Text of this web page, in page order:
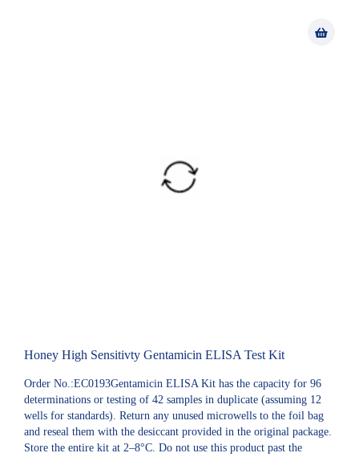
Honey High Sensitivty Gentamicin ELISA Test Kit
Order No.:EC0193Gentamicin ELISA Kit has the capacity for 96
determinations or testing of 42 samples in duplicate (assuming 12
wells for standards). Return any unused microwells to the foil bag
and reseal them with the desiccant provided in the original package.
Store the entire kit at 2–8°C. Do not use this product past the